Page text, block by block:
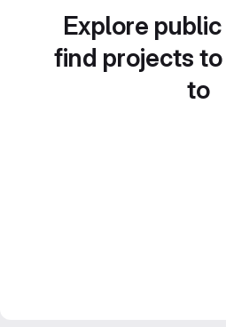
Explore
find projects
to